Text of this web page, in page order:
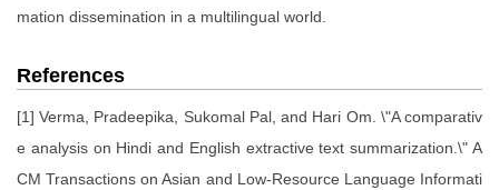
mation dissemination in a multilingual world.
References
[1] Verma, Pradeepika, Sukomal Pal, and Hari Om. \"A comparativ
e analysis on Hindi and English extractive text summarization.\" A
CM Transactions on Asian and Low-Resource Language Informati